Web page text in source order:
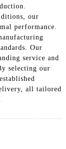
our
performance.
Our
service and
selecting our
all tailored